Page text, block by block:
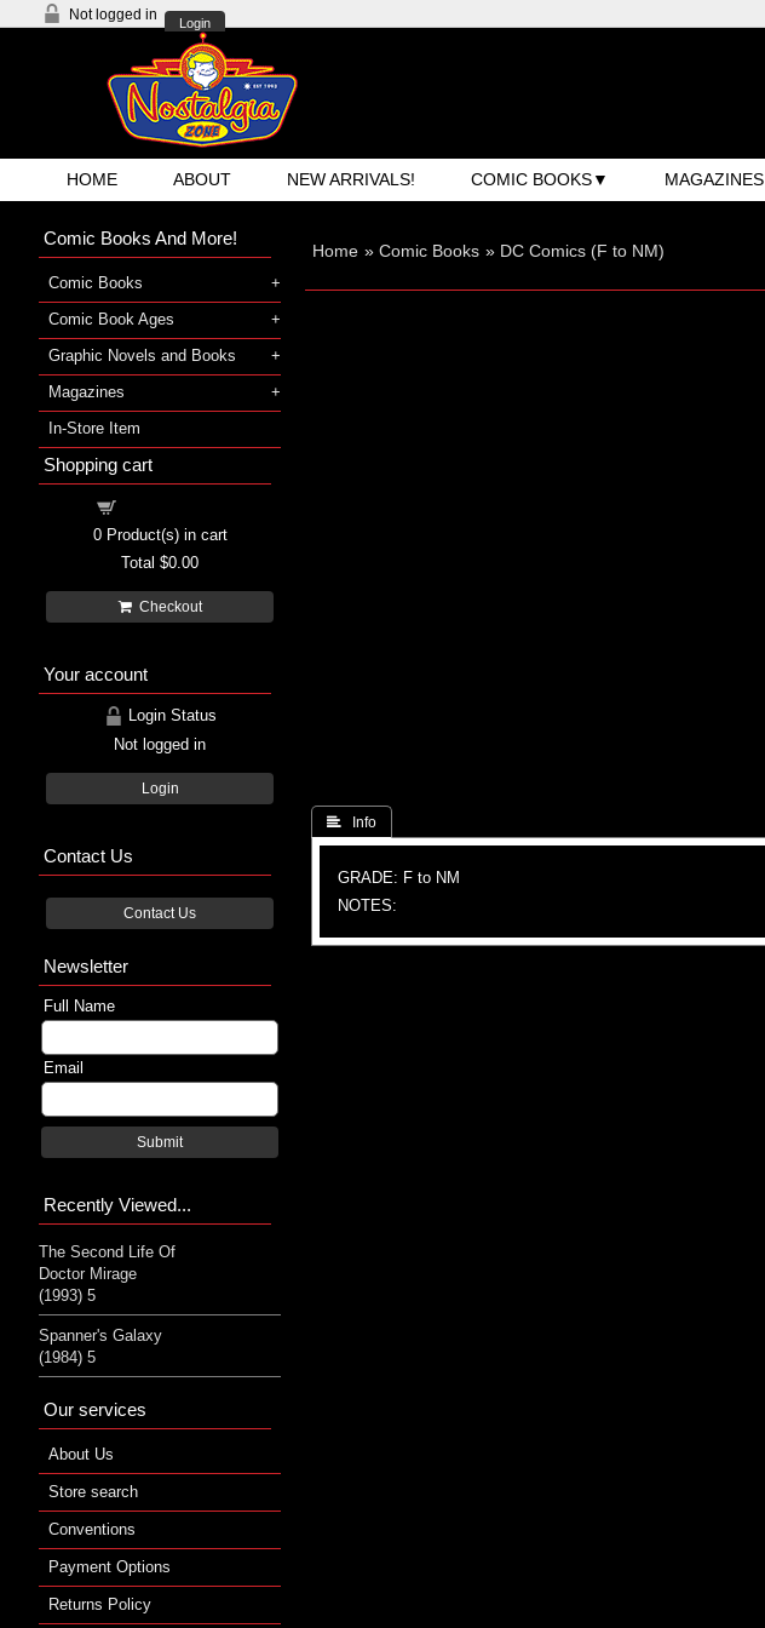
Not logged in
Login
HOME ABOUT NEW ARRIVALS! COMIC BOOKS MAGAZINES
Home » Comic Books » DC Comics (F to NM)
 Info
GRADE: F to NM
NOTES:
Comic Books And More!
Comic Books
Comic Book Ages
Graphic Novels and Books
Magazines
In-Store Item
Shopping cart
0Product(s) in cart
Total $0.00
Checkout
Your account
Login Status
Not logged in
Login
Contact Us
Contact Us
Newsletter
Full Name
Email
Submit
Recently Viewed...
The Second Life Of
Doctor Mirage
(1993) 5
Spanner's Galaxy
(1984) 5
Our services
About Us
Store search
Conventions
Payment Options
Returns Policy